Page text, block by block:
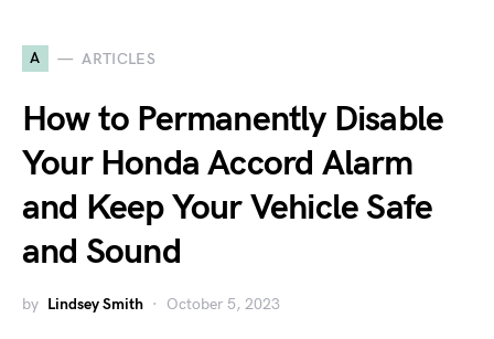
A ARTICLES
How to Permanently Disable
Your Honda Accord Alarm
and Keep Your Vehicle Safe
and Sound
by Lindsey Smith October 5, 2023